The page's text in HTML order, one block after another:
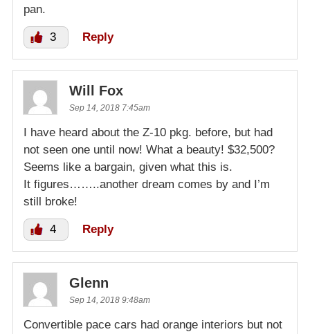
pan.
3 Reply
Will Fox
Sep 14, 2018 7:45am
I have heard about the Z-10 pkg. before, but had
not seen one until now! What a beauty! $32,500?
Seems like a bargain, given what this is.
It figures……..another dream comes by and I’m
still broke!
4 Reply
Glenn
Sep 14, 2018 9:48am
Convertible pace cars had orange interiors but not